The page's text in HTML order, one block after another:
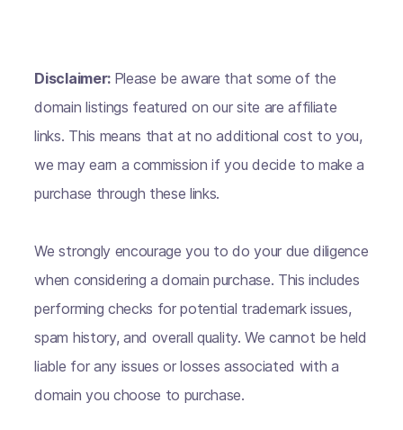
Disclaimer: Please be aware that some of the
domain listings featured on our site are affiliate
links. This means that at no additional cost to you,
we may earn a commission if you decide to make a
purchase through these links.
We strongly encourage you to do your due diligence
when considering a domain purchase. This includes
performing checks for potential trademark issues,
spam history, and overall quality. We cannot be held
liable for any issues or losses associated with a
domain you choose to purchase.